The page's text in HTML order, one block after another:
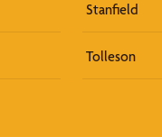
Stanfield
Tolleson